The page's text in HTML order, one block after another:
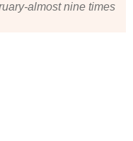
almost nine times